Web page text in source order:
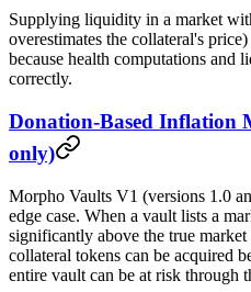
Supplying liquidity in a market
overestimates the collateral's
because health computations
correctly.
Donation-Based Inflation
only)
Morpho Vaults V1 (versions 1.0
edge case. When a vault lists a
significantly above the true
collateral tokens can be acquired
entire vault can be at risk through